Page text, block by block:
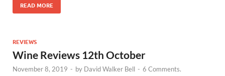
READ MORE
REVIEWS
Wine Reviews 12th October
November 8, 2019 - by David Walker Bell - 6 Comments.